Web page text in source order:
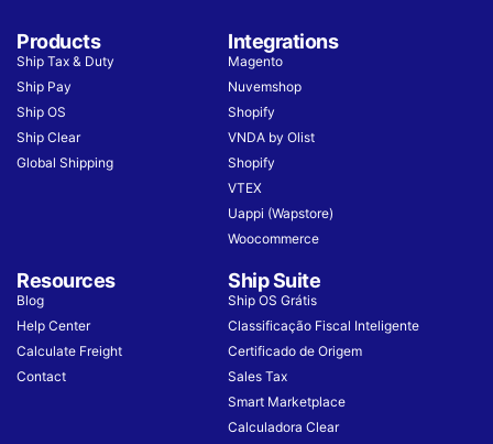
Products
Ship Tax & Duty
Ship Pay
Ship OS
Ship Clear
Global Shipping
Integrations
Magento
Nuvemshop
Shopify
VNDA by Olist
Shopify
VTEX
Uappi (Wapstore)
Woocommerce
Resources
Blog
Help Center
Calculate Freight
Contact
Ship Suite
Ship OS Grátis
Classificação Fiscal Inteligente
Certificado de Origem
Sales Tax
Smart Marketplace
Calculadora Clear